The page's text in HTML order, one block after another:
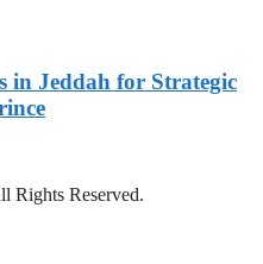
in Jeddah for Strategic
Rights Reserved.